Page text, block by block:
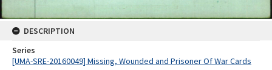
DESCRIPTION
Series
[UMA-SRE-20160049] Missing, Wounded and Prisoner Of War Cards